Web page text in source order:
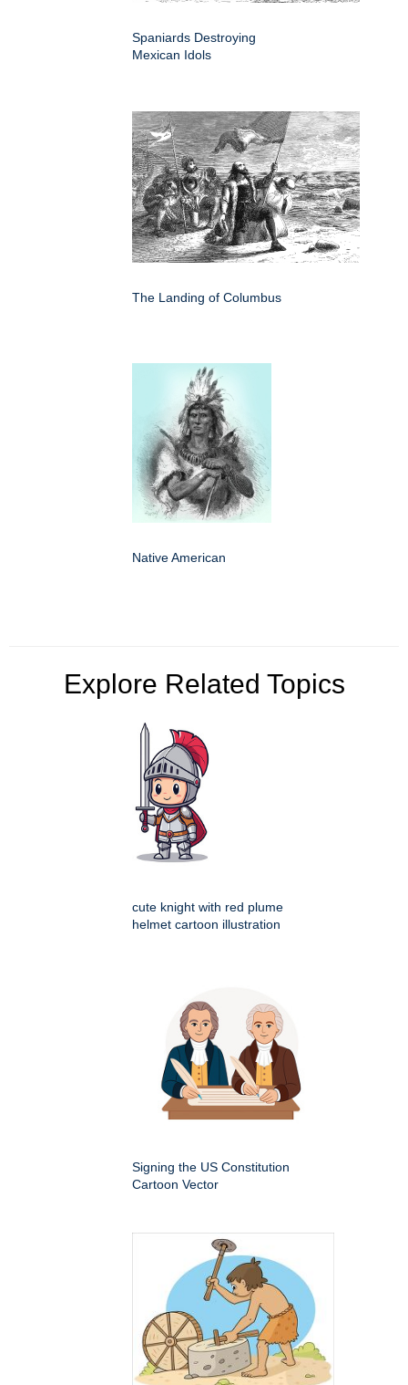
Spaniards Destroying
Mexican Idols
The Landing of Columbus
Native American
Explore Related Topics
cute knight with red plume
helmet cartoon illustration
Signing the US Constitution
Cartoon Vector